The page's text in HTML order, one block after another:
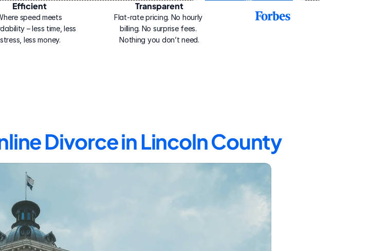
Efficient
speed meets
– less time, less
stress, less money.
Transparent
Flat-rate pricing. No hourly
billing. No surprise fees.
Nothing you don’t need.
2025
Divorce in Lincoln County